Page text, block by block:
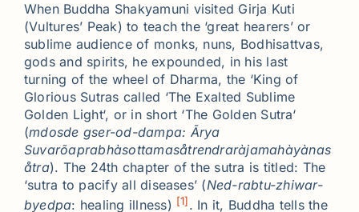
When Buddha Shakyamuni visited Girja Kuti
(Vultures’ Peak) to teach the ‘great hearers’ or
sublime audience of monks, nuns, Bodhisattvas,
gods and spirits, he expounded, in his last
turning of the wheel of Dharma, the ‘King of
Glorious Sutras called ‘The Exalted Sublime
Golden Light‘, or in short ‘The Golden Sutra‘
(mdosde gser-od-dampa: Ārya
Suvarõaprabhàsottamasåtrendraràjamahàyànas
åtra). The 24th chapter of the sutra is titled: The
‘sutra to pacify all diseases’ (Ned-rabtu-zhiwar-
byedpa: healing illness) [1]. In it, Buddha tells the